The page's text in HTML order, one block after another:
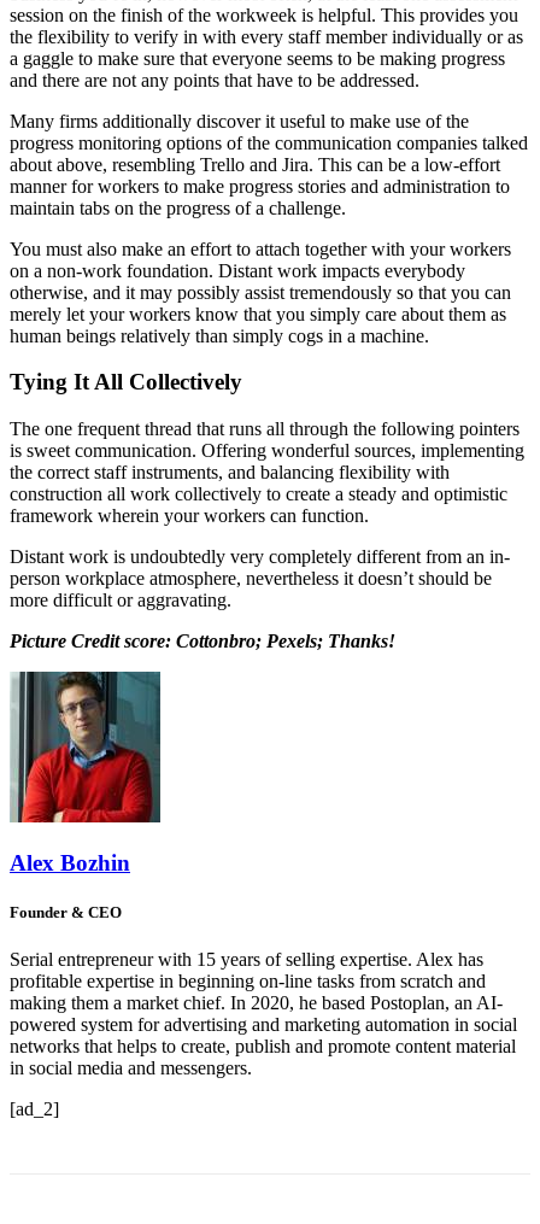
session on the finish of the workweek is helpful. This provides you
the flexibility to verify in with every staff member individually or as
a gaggle to make sure that everyone seems to be making progress
and there are not any points that have to be addressed.
Many firms additionally discover it useful to make use of the
progress monitoring options of the communication companies talked
about above, resembling Trello and Jira. This can be a low-effort
manner for workers to make progress stories and administration to
maintain tabs on the progress of a challenge.
You must also make an effort to attach together with your workers
on a non-work foundation. Distant work impacts everybody
otherwise, and it may possibly assist tremendously so that you can
merely let your workers know that you simply care about them as
human beings relatively than simply cogs in a machine.
Tying It All Collectively
The one frequent thread that runs all through the following pointers
is sweet communication. Offering wonderful sources, implementing
the correct staff instruments, and balancing flexibility with
construction all work collectively to create a steady and optimistic
framework wherein your workers can function.
Distant work is undoubtedly very completely different from an in-
person workplace atmosphere, nevertheless it doesn’t should be
more difficult or aggravating.
Picture Credit score: Cottonbro; Pexels; Thanks!
Alex Bozhin
Founder & CEO
Serial entrepreneur with 15 years of selling expertise. Alex has
profitable expertise in beginning on-line tasks from scratch and
making them a market chief. In 2020, he based Postoplan, an AI-
powered system for advertising and marketing automation in social
networks that helps to create, publish and promote content material
in social media and messengers.
[ad_2]